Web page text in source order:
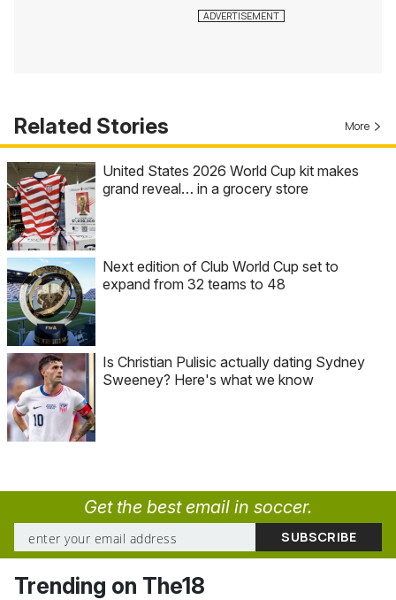
Related Stories More
United States 2026 World Cup kit makes
grand reveal… in a grocery store
Next edition of Club World Cup set to
expand from 32 teams to 48
Is Christian Pulisic actually dating Sydney
Sweeney? Here's what we know
Get the best email in soccer.
Trending on The18